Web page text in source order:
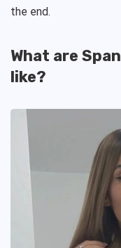
the end.
What are
like?